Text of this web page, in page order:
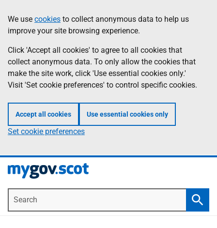
to
main
content
Information
We use cookies to collect anonymous data to help us
improve your site browsing experience.
Click 'Accept all cookies' to agree to all cookies that
collect anonymous data. To only allow the cookies that
make the site work, click 'Use essential cookies only.'
Visit 'Set cookie preferences' to control specific cookies.
Accept all cookies Use essential cookies only
Set cookie preferences